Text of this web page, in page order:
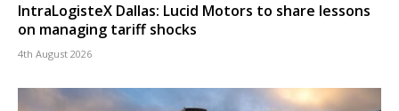
IntraLogisteX Dallas: Lucid Motors to share lessons
on managing tariff shocks
4th August 2026